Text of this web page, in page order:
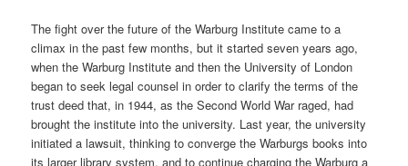
The fight over the future of the Warburg Institute came to a
climax in the past few months, but it started seven years ago,
when the Warburg Institute and then the University of London
began to seek legal counsel in order to clarify the terms of the
trust deed that, in 1944, as the Second World War raged, had
brought the institute into the university. Last year, the university
initiated a lawsuit, thinking to converge the Warburgs books into
its larger library system, and to continue charging the Warburg a